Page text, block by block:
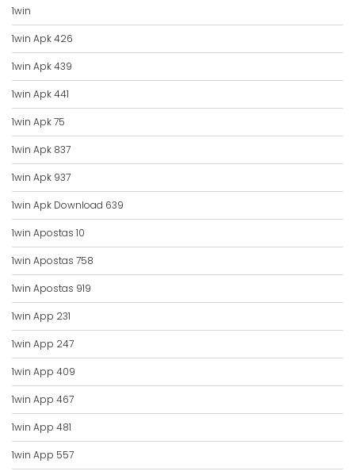
1win
1win Apk 426
1win Apk 439
1win Apk 441
1win Apk 75
1win Apk 837
1win Apk 937
1win Apk Download 639
1win Apostas 10
1win Apostas 758
1win Apostas 919
1win App 231
1win App 247
1win App 409
1win App 467
1win App 481
1win App 557